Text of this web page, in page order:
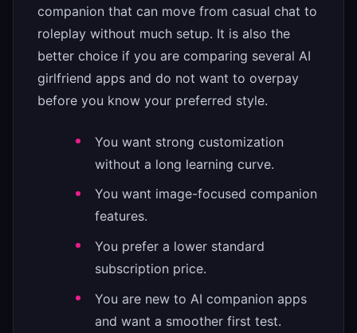
companion that can move from casual chat to
roleplay without much setup. It is also the
better choice if you are comparing several AI
girlfriend apps and do not want to overpay
before you know your preferred style.
You want strong customization
without a long learning curve.
You want image-focused companion
features.
You prefer a lower standard
subscription price.
You are new to AI companion apps
and want a smoother first test.